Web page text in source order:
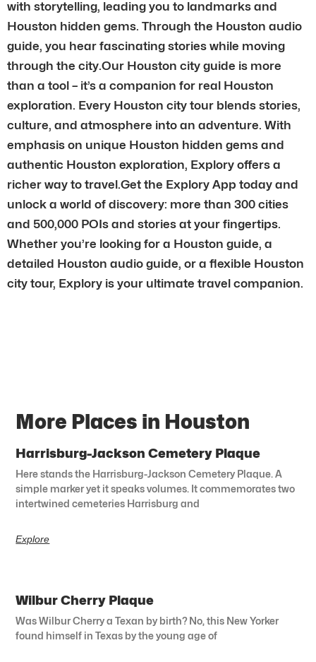
with storytelling, leading you to landmarks and
Houston hidden gems. Through the Houston audio
guide, you hear fascinating stories while moving
through the city.Our Houston city guide is more
than a tool – it’s a companion for real Houston
exploration. Every Houston city tour blends stories,
culture, and atmosphere into an adventure. With
emphasis on unique Houston hidden gems and
authentic Houston exploration, Explory offers a
richer way to travel.Get the Explory App today and
unlock a world of discovery: more than 300 cities
and 500,000 POIs and stories at your fingertips.
Whether you’re looking for a Houston guide, a
detailed Houston audio guide, or a flexible Houston
city tour, Explory is your ultimate travel companion.
More Places in Houston
Harrisburg-Jackson Cemetery Plaque
Here stands the Harrisburg-Jackson Cemetery Plaque. A
simple marker yet it speaks volumes. It commemorates two
intertwined cemeteries Harrisburg and
Explore
Wilbur Cherry Plaque
Was Wilbur Cherry a Texan by birth? No, this New Yorker
found himself in Texas by the young age of